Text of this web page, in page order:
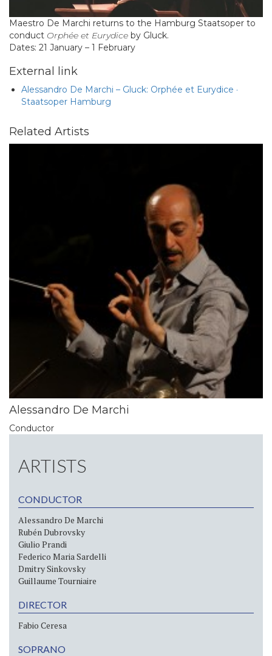
Maestro De Marchi returns to the Hamburg Staatsoper to
conduct Orphée et Eurydice by Gluck.
Dates: 21 January – 1 February
External link
Alessandro De Marchi – Gluck: Orphée et Eurydice ·
Staatsoper Hamburg
Related Artists
Alessandro De Marchi
Conductor
ARTISTS
CONDUCTOR
Alessandro De Marchi
Rubén Dubrovsky
Giulio Prandi
Federico Maria Sardelli
Dmitry Sinkovsky
Guillaume Tourniaire
DIRECTOR
Fabio Ceresa
SOPRANO